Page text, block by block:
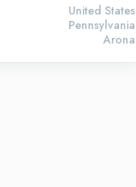
Arona
Pennsylvania
United States